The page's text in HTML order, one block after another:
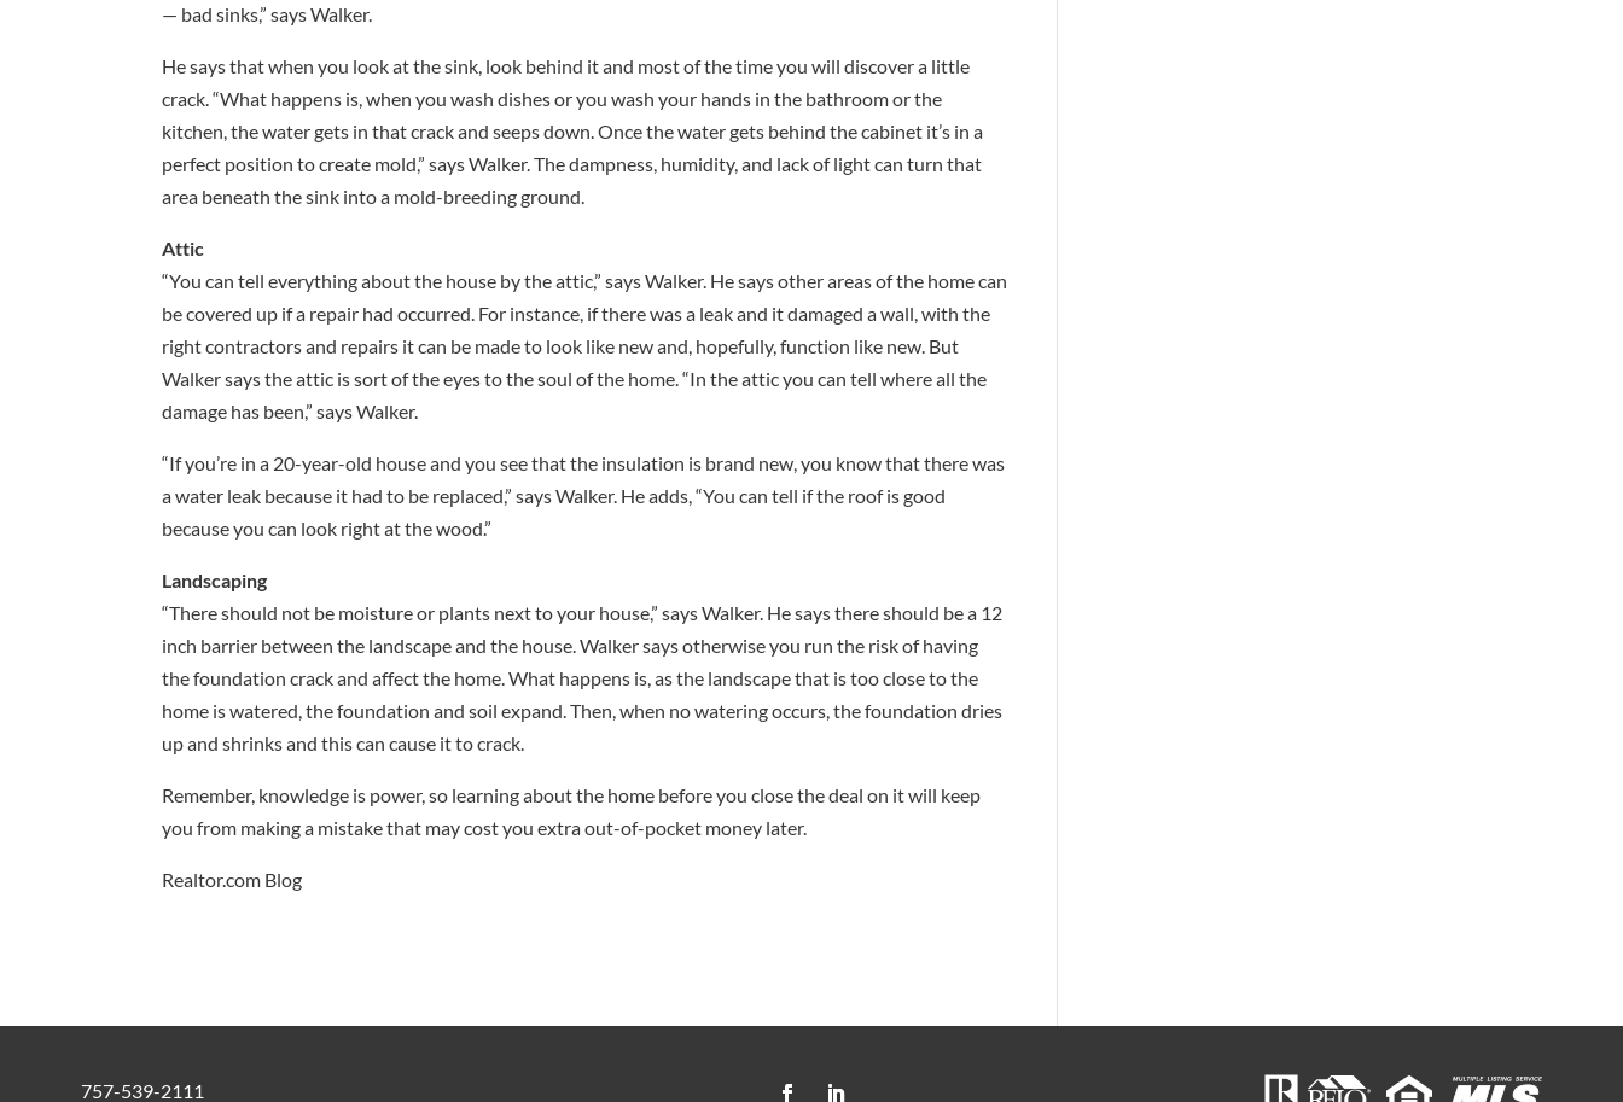
— bad sinks,” says Walker.
He says that when you look at the sink, look behind it and most of the time you will discover a little
crack. “What happens is, when you wash dishes or you wash your hands in the bathroom or the
kitchen, the water gets in that crack and seeps down. Once the water gets behind the cabinet it’s in a
perfect position to create mold,” says Walker. The dampness, humidity, and lack of light can turn that
area beneath the sink into a mold-breeding ground.
Attic
“You can tell everything about the house by the attic,” says Walker. He says other areas of the home can
be covered up if a repair had occurred. For instance, if there was a leak and it damaged a wall, with the
right contractors and repairs it can be made to look like new and, hopefully, function like new. But
Walker says the attic is sort of the eyes to the soul of the home. “In the attic you can tell where all the
damage has been,” says Walker.
“If you’re in a 20-year-old house and you see that the insulation is brand new, you know that there was
a water leak because it had to be replaced,” says Walker. He adds, “You can tell if the roof is good
because you can look right at the wood.”
Landscaping
“There should not be moisture or plants next to your house,” says Walker. He says there should be a 12
inch barrier between the landscape and the house. Walker says otherwise you run the risk of having
the foundation crack and affect the home. What happens is, as the landscape that is too close to the
home is watered, the foundation and soil expand. Then, when no watering occurs, the foundation dries
up and shrinks and this can cause it to crack.
Remember, knowledge is power, so learning about the home before you close the deal on it will keep
you from making a mistake that may cost you extra out-of-pocket money later.
Realtor.com Blog
757-539-2111